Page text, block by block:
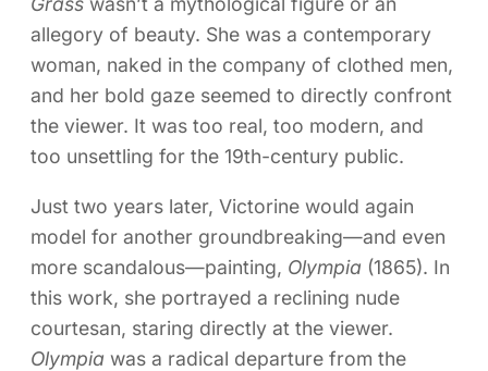
allegory of beauty. She was a contemporary
woman, naked in the company of clothed men,
and her bold gaze seemed to directly confront
the viewer. It was too real, too modern, and
too unsettling for the 19th-century public.
Just two years later, Victorine would again
model for another groundbreaking—and even
more scandalous—painting, Olympia (1865). In
this work, she portrayed a reclining nude
courtesan, staring directly at the viewer.
Olympia was a radical departure from the